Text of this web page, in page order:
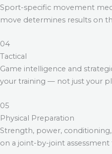
Sport-specific movement
move determines results on
04
Tactical
Game intelligence and
your training — not just your
05
Physical Preparation
Strength, power,
on a joint-by-joint assessment